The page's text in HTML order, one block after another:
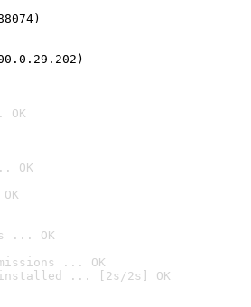
OK
OK
... OK
... OK
installed ... [2s/2s] OK